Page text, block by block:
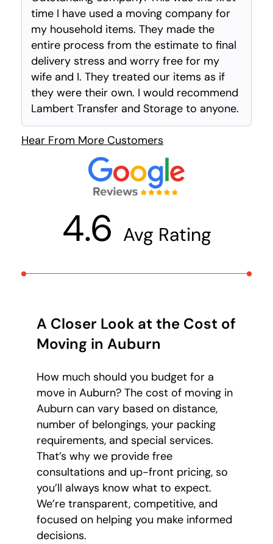
time I have used a moving company for
my household items. They made the
entire process from the estimate to final
delivery stress and worry free for my
wife and I. They treated our items as if
they were their own. I would recommend
Lambert Transfer and Storage to anyone.
Hear From More Customers
4.6 Avg Rating
A Closer Look at the Cost of
Moving in Auburn
How much should you budget for a
move in Auburn? The cost of moving in
Auburn can vary based on distance,
number of belongings, your packing
requirements, and special services.
That’s why we provide free
consultations and up-front pricing, so
you’ll always know what to expect.
We’re transparent, competitive, and
focused on helping you make informed
decisions.